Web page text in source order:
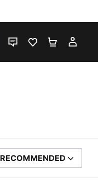
LIVE CHATFAVOURITES 0
SORT BY
RECOMMENDED